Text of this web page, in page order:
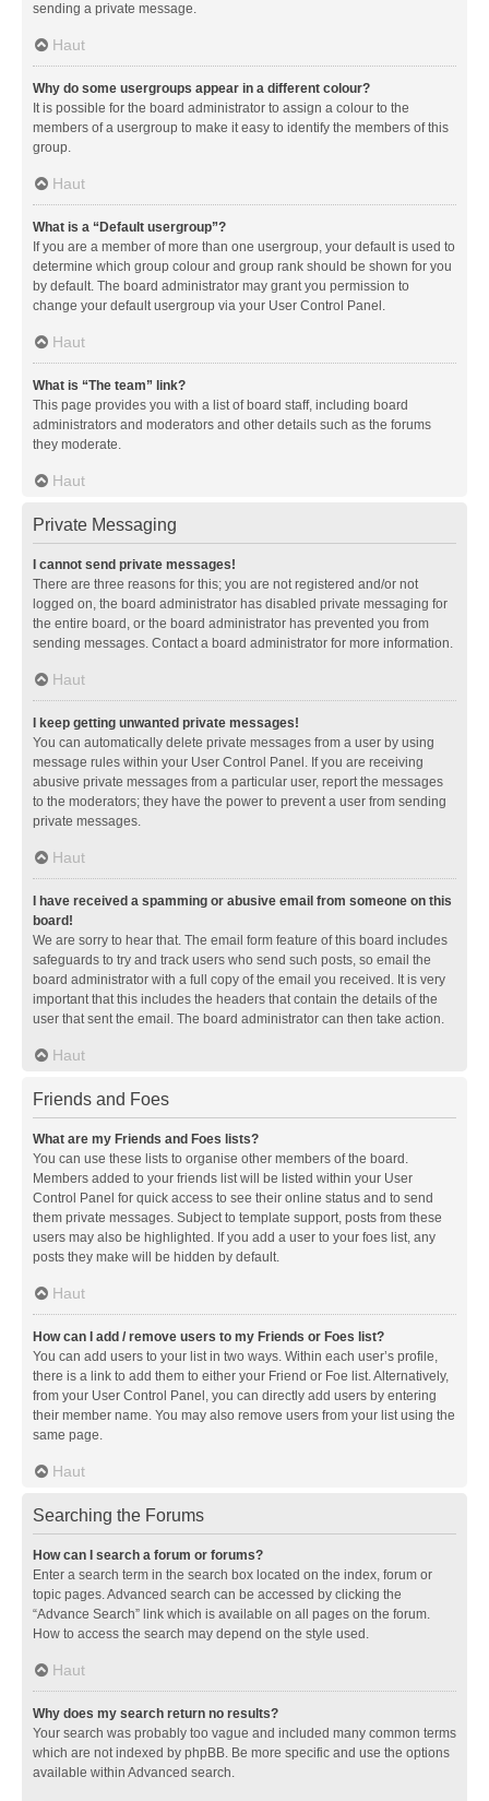
sending a private message.
Haut
Why do some usergroups appear in a different colour?
It is possible for the board administrator to assign a colour to the
members of a usergroup to make it easy to identify the members of this
group.
Haut
What is a “Default usergroup”?
If you are a member of more than one usergroup, your default is used to
determine which group colour and group rank should be shown for you
by default. The board administrator may grant you permission to
change your default usergroup via your User Control Panel.
Haut
What is “The team” link?
This page provides you with a list of board staff, including board
administrators and moderators and other details such as the forums
they moderate.
Haut
Private Messaging
I cannot send private messages!
There are three reasons for this; you are not registered and/or not
logged on, the board administrator has disabled private messaging for
the entire board, or the board administrator has prevented you from
sending messages. Contact a board administrator for more information.
Haut
I keep getting unwanted private messages!
You can automatically delete private messages from a user by using
message rules within your User Control Panel. If you are receiving
abusive private messages from a particular user, report the messages
to the moderators; they have the power to prevent a user from sending
private messages.
Haut
I have received a spamming or abusive email from someone on this
board!
We are sorry to hear that. The email form feature of this board includes
safeguards to try and track users who send such posts, so email the
board administrator with a full copy of the email you received. It is very
important that this includes the headers that contain the details of the
user that sent the email. The board administrator can then take action.
Haut
Friends and Foes
What are my Friends and Foes lists?
You can use these lists to organise other members of the board.
Members added to your friends list will be listed within your User
Control Panel for quick access to see their online status and to send
them private messages. Subject to template support, posts from these
users may also be highlighted. If you add a user to your foes list, any
posts they make will be hidden by default.
Haut
How can I add / remove users to my Friends or Foes list?
You can add users to your list in two ways. Within each user’s profile,
there is a link to add them to either your Friend or Foe list. Alternatively,
from your User Control Panel, you can directly add users by entering
their member name. You may also remove users from your list using the
same page.
Haut
Searching the Forums
How can I search a forum or forums?
Enter a search term in the search box located on the index, forum or
topic pages. Advanced search can be accessed by clicking the
“Advance Search” link which is available on all pages on the forum.
How to access the search may depend on the style used.
Haut
Why does my search return no results?
Your search was probably too vague and included many common terms
which are not indexed by phpBB. Be more specific and use the options
available within Advanced search.